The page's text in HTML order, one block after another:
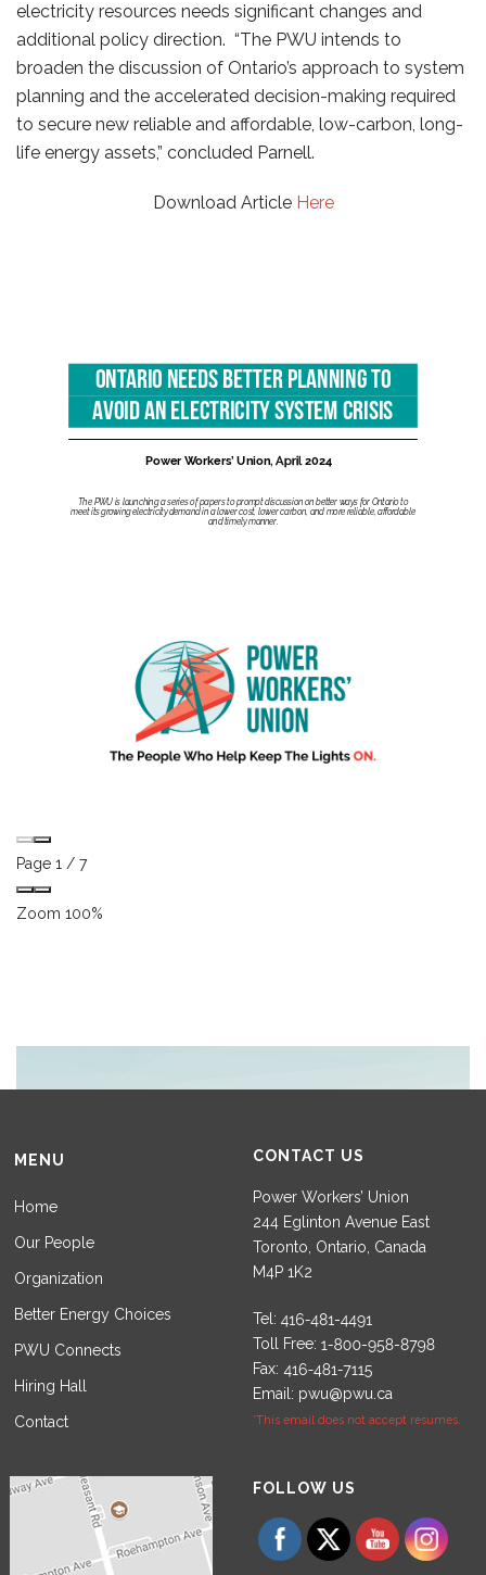
electricity resources needs significant changes and
additional policy direction. “The PWU intends to
broaden the discussion of Ontario’s approach to system
planning and the accelerated decision-making required
to secure new reliable and affordable, low-carbon, long-
life energy assets,” concluded Parnell.
Download Article Here
Page 1 / 7
Zoom 100%
MENU
Home
Our People
Organization
Better Energy Choices
PWU Connects
Hiring Hall
Contact
CONTACT US
Power Workers’ Union
244 Eglinton Avenue East
Toronto, Ontario, Canada
M4P 1K2
Tel:
Toll Free:
Fax:
Email: pwu@pwu.ca
*This email does not accept resumes.
FOLLOW US